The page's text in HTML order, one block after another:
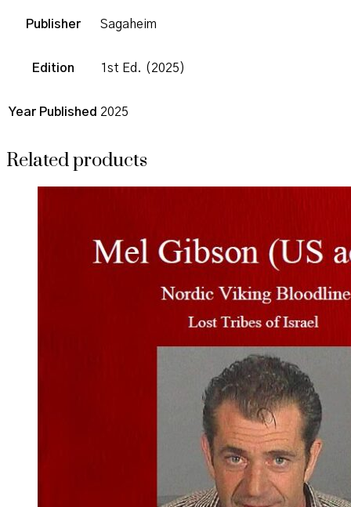
Publisher Sagaheim
Edition 1st Ed. (2025)
Year Published 2025
Related products